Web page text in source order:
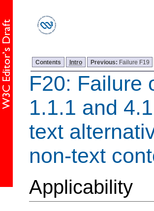
Contents Intro Previous: Failure F19
F20: Failure
1.1.1 and
text
non-text
Applicability